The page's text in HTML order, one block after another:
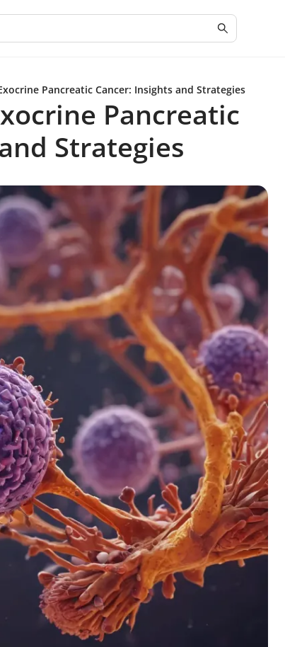
Pancreatic Cancer: Insights and Strategies
Pancreatic
Strategies